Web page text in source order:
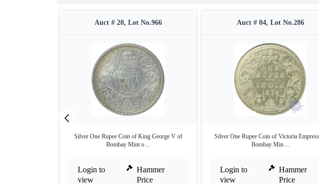
Auct # 20, Lot No.966
Silver One Rupee Coin of King George V of
Bombay Mint o ...
Login to
view
Hammer
Price
Auct # 04, Lot No.286
Silver One Rupee Coin of Victoria
Bombay Min ...
Login to
view
Hammer
Price